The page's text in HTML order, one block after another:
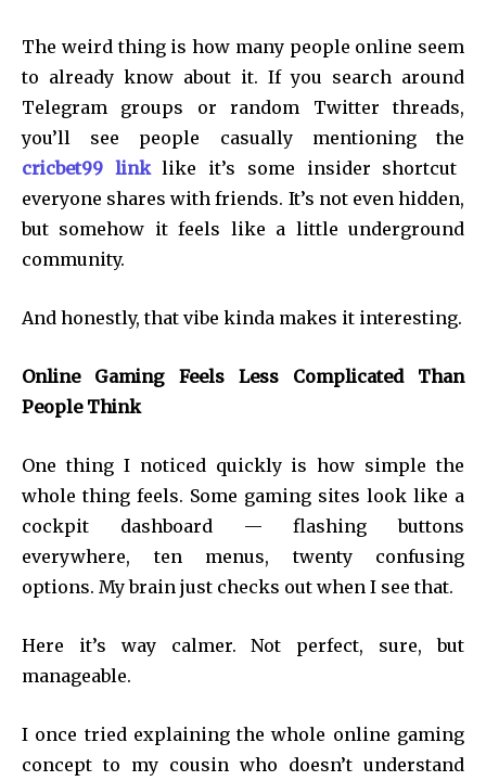
The weird thing is how many people online seem
to already know about it. If you search around
Telegram groups or random Twitter threads,
you’ll see people casually mentioning the
cricbet99 linklike it’s some insider shortcut
everyone shares with friends. It’s not even hidden,
but somehow it feels like a little underground
community.
And honestly, that vibe kinda makes it interesting.
Online Gaming Feels Less Complicated Than
People Think
One thing I noticed quickly is how simple the
whole thing feels. Some gaming sites look like a
cockpit dashboard — flashing buttons
everywhere, ten menus, twenty confusing
options. My brain just checks out when I see that.
Here it’s way calmer. Not perfect, sure, but
manageable.
I once tried explaining the whole online gaming
concept to my cousin who doesn’t understand